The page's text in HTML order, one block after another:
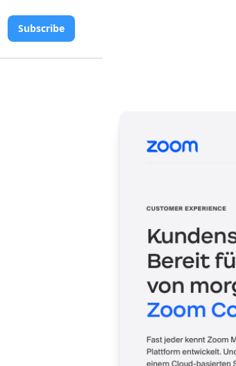
Subscribe